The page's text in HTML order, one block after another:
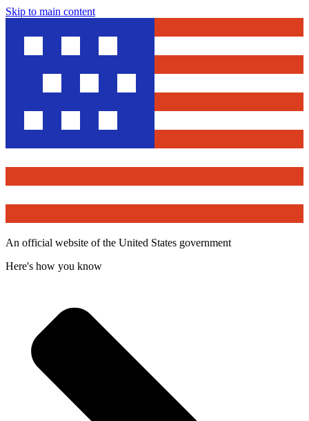
Skip to main content
An official website of the United States government
Here's how you know